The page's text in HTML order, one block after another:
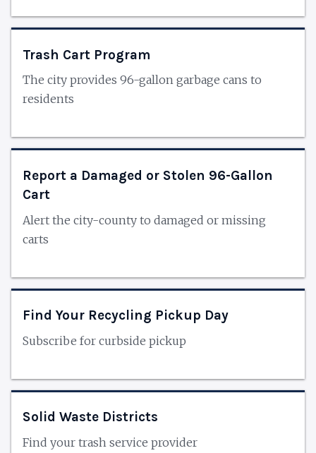
Trash Cart Program
The city provides 96-gallon garbage cans to
residents
Report a Damaged or Stolen 96-Gallon
Cart
Alert the city-county to damaged or missing
carts
Find Your Recycling Pickup Day
Subscribe for curbside pickup
Solid Waste Districts
Find your trash service provider